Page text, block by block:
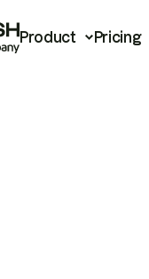
Product Pricing